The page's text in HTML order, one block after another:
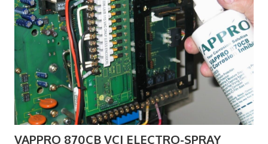
VAPPRO 870CB VCI ELECTRO-SPRAY